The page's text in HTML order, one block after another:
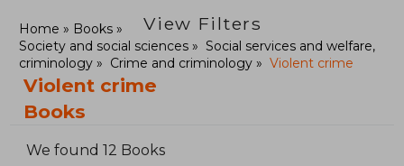
View Filters
Home
Books
Society and social sciences
Social services and welfare,
criminology
Crime and criminology Violent crime
Violent crime
Books
We found 12 Books